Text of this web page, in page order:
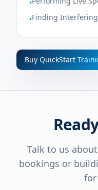
•
•Finding
Buy QuickStart
Talk to us
bookings or